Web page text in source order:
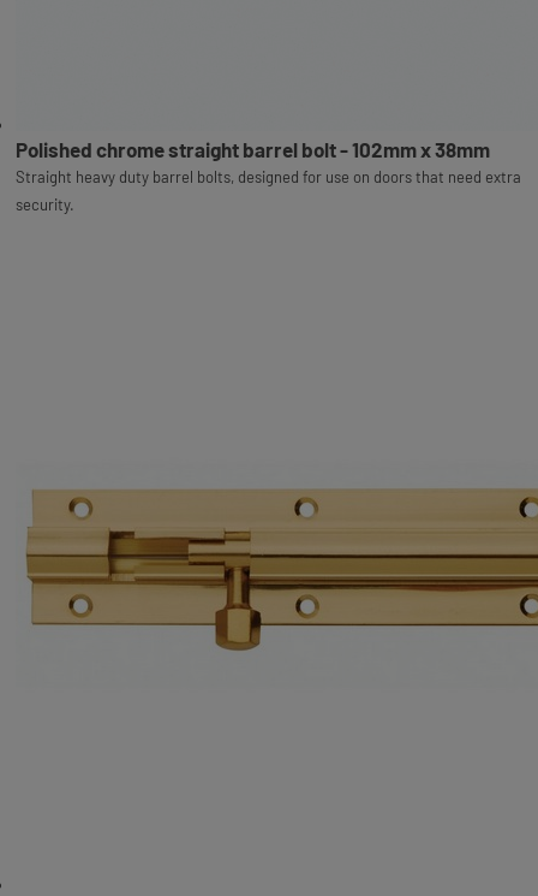
Polished chrome straight barrel bolt - 102mm x 38mm
Straight heavy duty barrel bolts, designed for use on doors that need extra
security.